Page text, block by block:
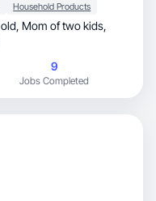
Household Products
9
Jobs Completed